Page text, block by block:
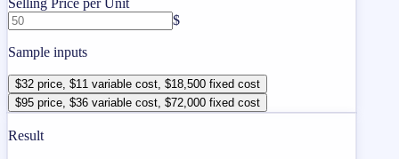
$
Sample inputs
$32 price, $11 variable cost, $18,500 fixed cost
$95 price, $36 variable cost, $72,000 fixed cost
Result